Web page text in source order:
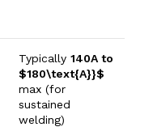
Typically 140A to
$180\text{A}}$
max (for
sustained
welding)